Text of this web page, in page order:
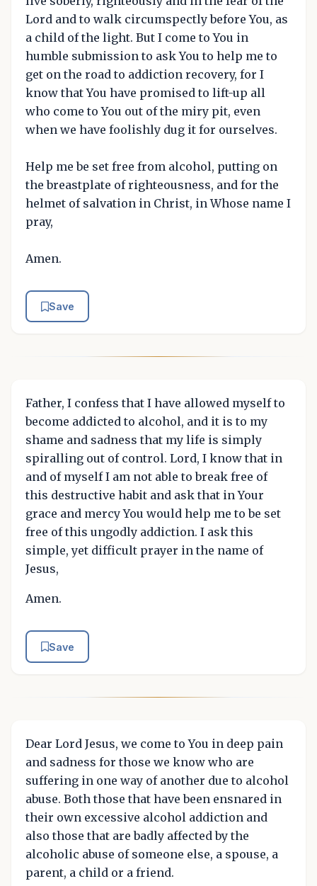
Lord and to walk circumspectly before You, as
a child of the light. But I come to You in
humble submission to ask You to help me to
get on the road to addiction recovery, for I
know that You have promised to lift-up all
who come to You out of the miry pit, even
when we have foolishly dug it for ourselves.
Help me be set free from alcohol, putting on
the breastplate of righteousness, and for the
helmet of salvation in Christ, in Whose name I
pray,
Amen.
Save
Father, I confess that I have allowed myself to
become addicted to alcohol, and it is to my
shame and sadness that my life is simply
spiralling out of control. Lord, I know that in
and of myself I am not able to break free of
this destructive habit and ask that in Your
grace and mercy You would help me to be set
free of this ungodly addiction. I ask this
simple, yet difficult prayer in the name of
Jesus,
Amen.
Save
Dear Lord Jesus, we come to You in deep pain
and sadness for those we know who are
suffering in one way of another due to alcohol
abuse. Both those that have been ensnared in
their own excessive alcohol addiction and
also those that are badly affected by the
alcoholic abuse of someone else, a spouse, a
parent, a child or a friend.